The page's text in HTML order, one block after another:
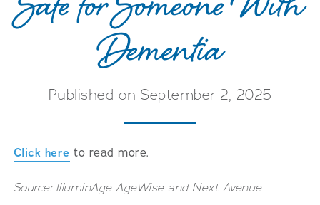
Dementia
Published on September 2, 2025
Click here to read more.
Source: IlluminAge AgeWise and Next Avenue